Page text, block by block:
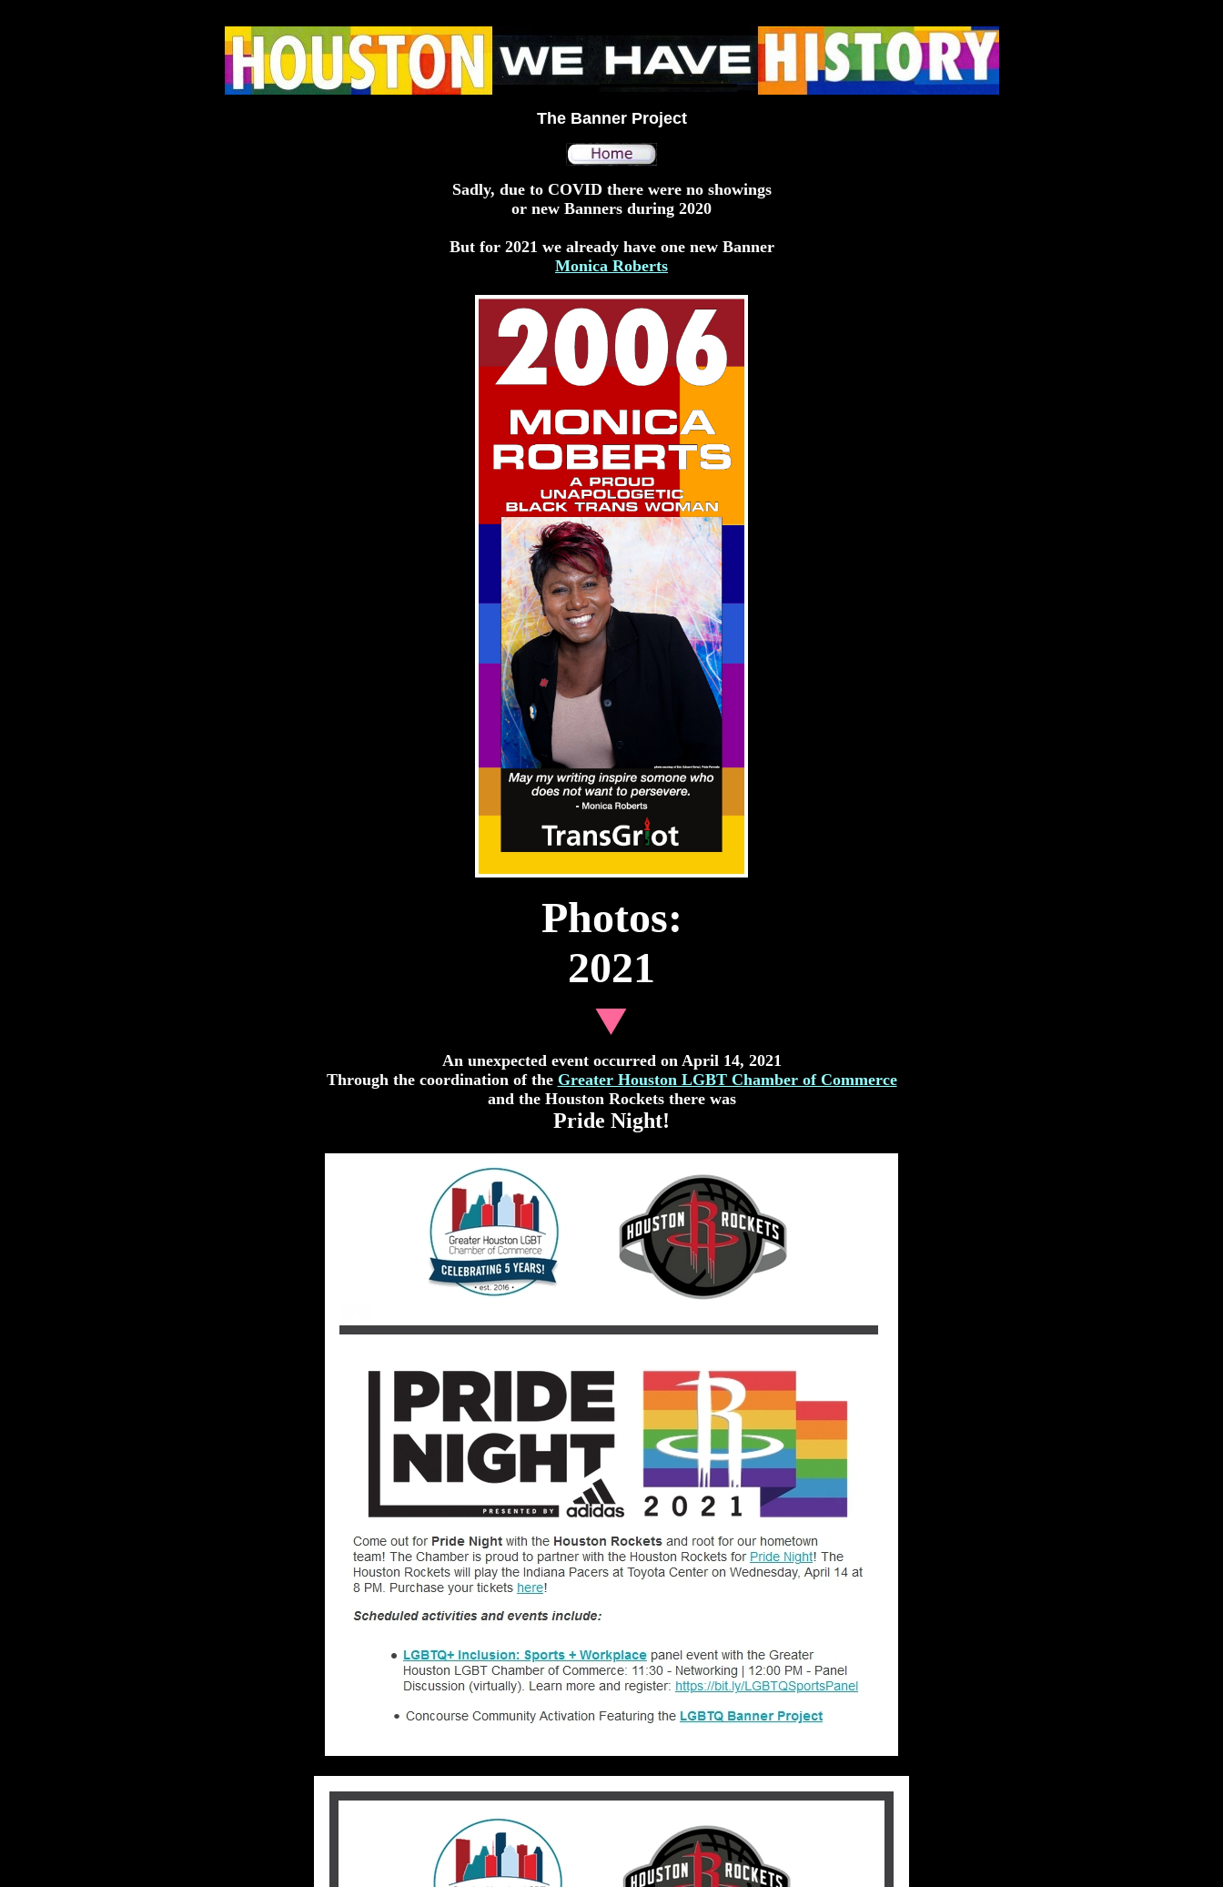
The Banner Project
Sadly, due to COVID there were no showings
or new Banners during 2020
But for 2021 we already have one new Banner
Monica Roberts
Photos:
2021
An unexpected event occurred on April 14, 2021
Through the coordination of the Greater Houston LGBT Chamber of Commerce
and the Houston Rockets there was
Pride Night!